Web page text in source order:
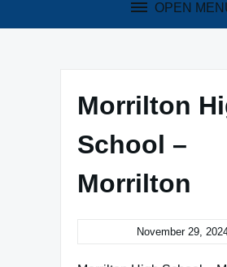
OPEN
Morrilton
School –
Morrilton
November 29,